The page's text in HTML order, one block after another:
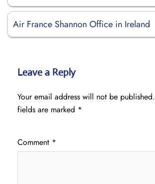
Air France Shannon Office in Ireland
Leave a Reply
Your email address will not be published.
fields are marked *
Comment *